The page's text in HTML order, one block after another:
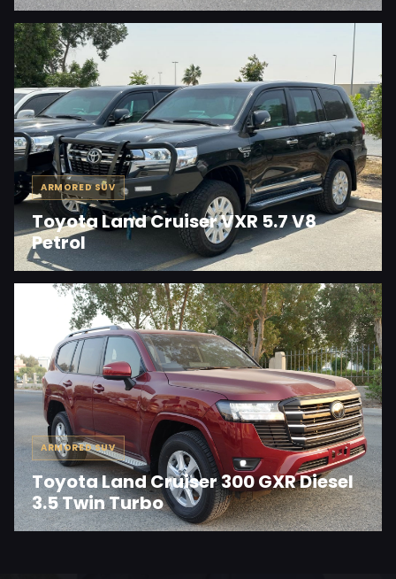
ARMORED SUV
Toyota Land Cruiser VXR 5.7 V8
Petrol
ARMORED SUV
Toyota Land Cruiser 300 GXR Diesel
3.5 Twin Turbo